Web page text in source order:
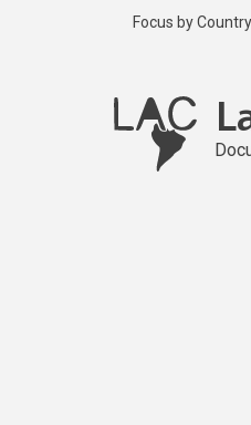
Focus by Country
Last
updated
2 years ago